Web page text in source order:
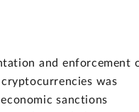
and enforcement
was
sanctions